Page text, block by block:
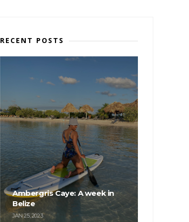
RECENT POSTS
Ambergris Caye: A week in
Belize
JAN 25, 2023